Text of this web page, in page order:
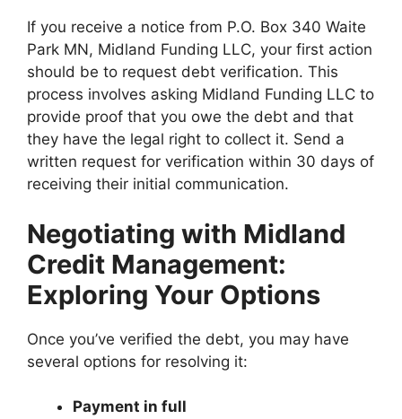
If you receive a notice from P.O. Box 340 Waite
Park MN, Midland Funding LLC, your first action
should be to request debt verification. This
process involves asking Midland Funding LLC to
provide proof that you owe the debt and that
they have the legal right to collect it. Send a
written request for verification within 30 days of
receiving their initial communication.
Negotiating with Midland
Credit Management:
Exploring Your Options
Once you’ve verified the debt, you may have
several options for resolving it:
Payment in full